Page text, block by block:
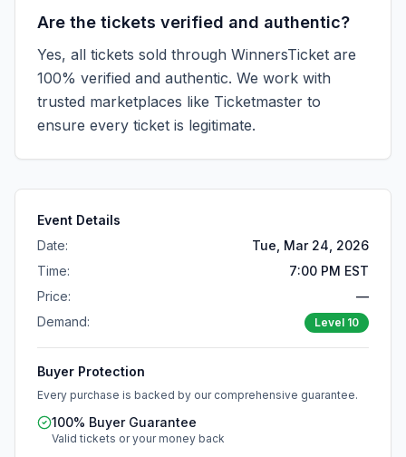
Are the tickets verified and authentic?
Yes, all tickets sold through WinnersTicket are
100% verified and authentic. We work with
trusted marketplaces like Ticketmaster to
ensure every ticket is legitimate.
Event Details
Date:
Tue, Mar 24, 2026
Time:
7:00 PM EST
Price:
—
Demand:
Level 10
Buyer Protection
Every purchase is backed by our comprehensive guarantee.
100% Buyer Guarantee
Valid tickets or your money back